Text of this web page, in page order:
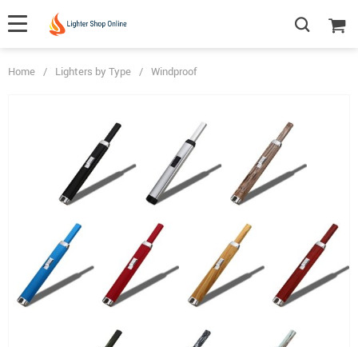
Home / Lighters by Type / Windproof